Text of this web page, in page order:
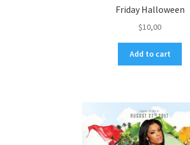
Friday Halloween
$10,00
Add to cart